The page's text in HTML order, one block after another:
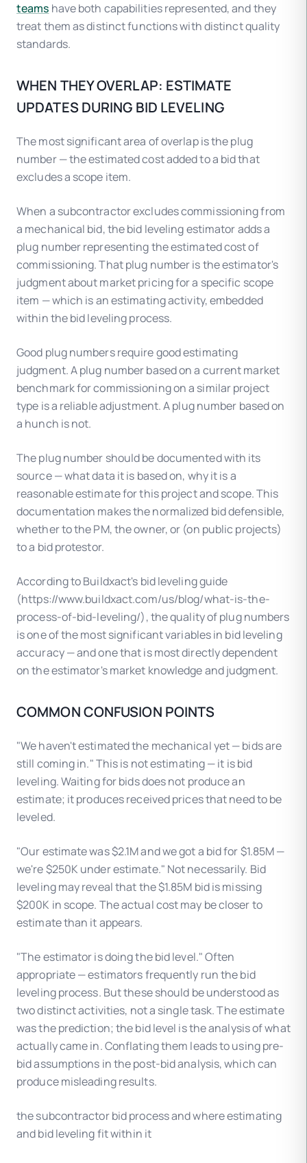
teams have both capabilities represented, and they
treat them as distinct functions with distinct quality
standards.
WHEN THEY OVERLAP: ESTIMATE
UPDATES DURING BID LEVELING
The most significant area of overlap is the plug
number — the estimated cost added to a bid that
excludes a scope item.
When a subcontractor excludes commissioning from
a mechanical bid, the bid leveling estimator adds a
plug number representing the estimated cost of
commissioning. That plug number is the estimator's
judgment about market pricing for a specific scope
item — which is an estimating activity, embedded
within the bid leveling process.
Good plug numbers require good estimating
judgment. A plug number based on a current market
benchmark for commissioning on a similar project
type is a reliable adjustment. A plug number based on
a hunch is not.
The plug number should be documented with its
source — what data it is based on, why it is a
reasonable estimate for this project and scope. This
documentation makes the normalized bid defensible,
whether to the PM, the owner, or (on public projects)
to a bid protestor.
According to Buildxact's bid leveling guide
(https://www.buildxact.com/us/blog/what-is-the-
process-of-bid-leveling/), the quality of plug numbers
is one of the most significant variables in bid leveling
accuracy — and one that is most directly dependent
on the estimator's market knowledge and judgment.
COMMON CONFUSION POINTS
"We haven't estimated the mechanical yet — bids are
still coming in." This is not estimating — it is bid
leveling. Waiting for bids does not produce an
estimate; it produces received prices that need to be
leveled.
"Our estimate was $2.1M and we got a bid for $1.85M —
we're $250K under estimate." Not necessarily. Bid
leveling may reveal that the $1.85M bid is missing
$200K in scope. The actual cost may be closer to
estimate than it appears.
"The estimator is doing the bid level." Often
appropriate — estimators frequently run the bid
leveling process. But these should be understood as
two distinct activities, not a single task. The estimate
was the prediction; the bid level is the analysis of what
actually came in. Conflating them leads to using pre-
bid assumptions in the post-bid analysis, which can
produce misleading results.
the subcontractor bid process and where estimating
and bid leveling fit within it